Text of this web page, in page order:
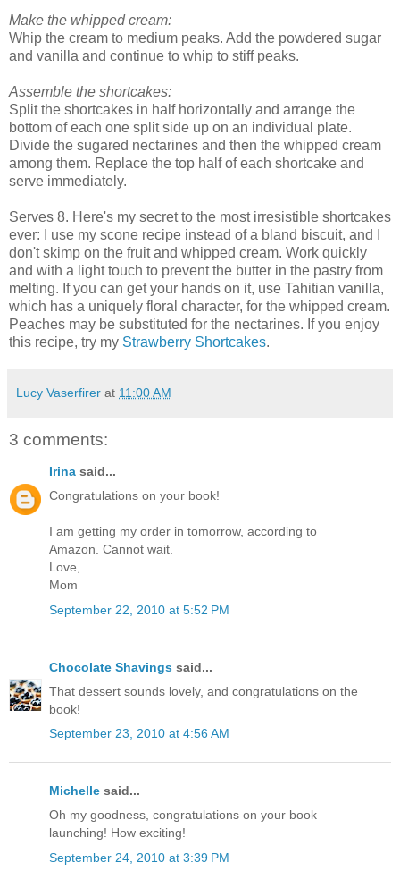
Make the whipped cream:
Whip the cream to medium peaks. Add the powdered sugar
and vanilla and continue to whip to stiff peaks.
Assemble the shortcakes:
Split the shortcakes in half horizontally and arrange the
bottom of each one split side up on an individual plate.
Divide the sugared nectarines and then the whipped cream
among them. Replace the top half of each shortcake and
serve immediately.
Serves 8. Here's my secret to the most irresistible shortcakes
ever: I use my scone recipe instead of a bland biscuit, and I
don't skimp on the fruit and whipped cream. Work quickly
and with a light touch to prevent the butter in the pastry from
melting. If you can get your hands on it, use Tahitian vanilla,
which has a uniquely floral character, for the whipped cream.
Peaches may be substituted for the nectarines. If you enjoy
this recipe, try my Strawberry Shortcakes.
Lucy Vaserfirer at 11:00 AM
3 comments:
Irina said...
Congratulations on your book!
I am getting my order in tomorrow, according to
Amazon. Cannot wait.
Love,
Mom
September 22, 2010 at 5:52 PM
Chocolate Shavings said...
That dessert sounds lovely, and congratulations on the
book!
September 23, 2010 at 4:56 AM
Michelle said...
Oh my goodness, congratulations on your book
launching! How exciting!
September 24, 2010 at 3:39 PM